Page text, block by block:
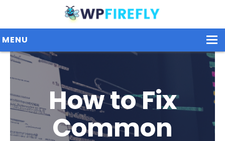
MENU
Our Plugins
Plans / Pricing
Dashboard
How to Fix
Common